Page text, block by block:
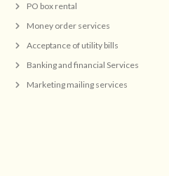
PO box rental
Money order services
Acceptance of utility bills
Banking and financial Services
Marketing mailing services